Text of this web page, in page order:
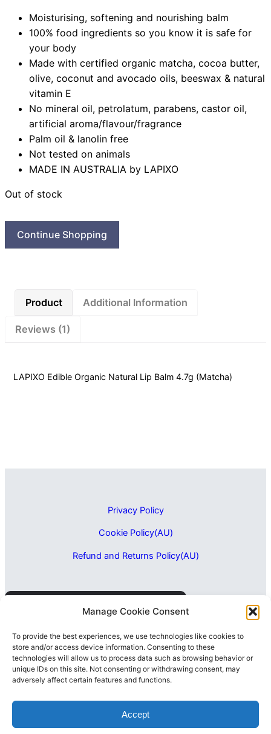
Manage Cookie Consent
To provide the best experiences, we use technologies like cookies to
store and/or access device information. Consenting to these
technologies will allow us to process data such as browsing behavior or
unique IDs on this site. Not consenting or withdrawing consent, may
adversely affect certain features and functions.
Accept
Moisturising, softening and nourishing balm
100% food ingredients so you know it is safe for
your body
Made with certified organic matcha, cocoa butter,
olive, coconut and avocado oils, beeswax & natural
vitamin E
No mineral oil, petrolatum, parabens, castor oil,
artificial aroma/flavour/fragrance
Palm oil & lanolin free
Not tested on animals
MADE IN AUSTRALIA by LAPIXO
Out of stock
Continue Shopping
Product Additional Information
Reviews (1)
LAPIXO Edible Organic Natural Lip Balm 4.7g (Matcha)
Privacy Policy
Cookie Policy(AU)
Refund and Returns Policy(AU)